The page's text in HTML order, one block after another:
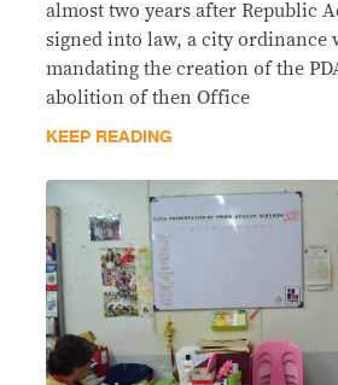
almost two years after Republic
signed into law, a city ordinance
mandating the creation of the
abolition of then Office
KEEP READING